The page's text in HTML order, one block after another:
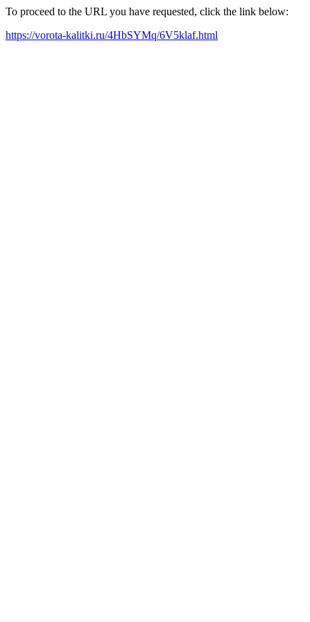
To proceed to the URL you have requested, click the link below:
https://vorota-kalitki.ru/4HbSYMq/6V5klaf.html